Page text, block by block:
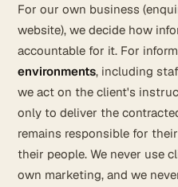
For our own business
website), we decide how
accountable for it. For
environments, including
we act on the client's
only to deliver the
remains responsible for
their people. We never use
own marketing, and we